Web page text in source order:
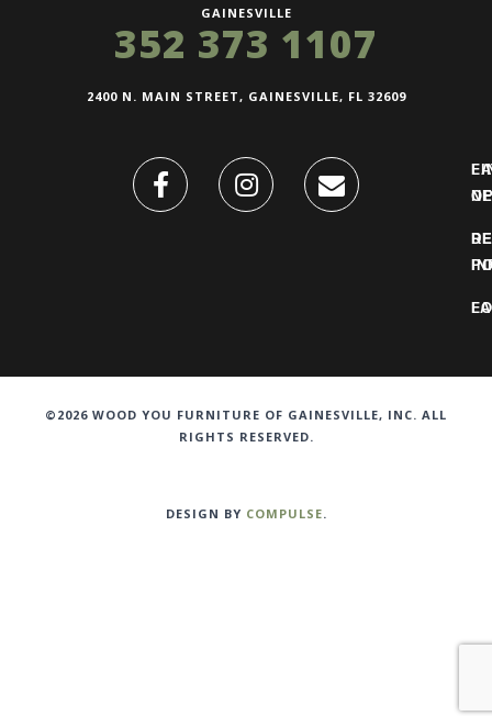
GAINESVILLE
352 373 1107
2400 N. MAIN STREET, GAINESVILLE, FL 32609
©2026 WOOD YOU FURNITURE OF GAINESVILLE, INC. ALL
RIGHTS RESERVED.
DESIGN BY COMPULSE.